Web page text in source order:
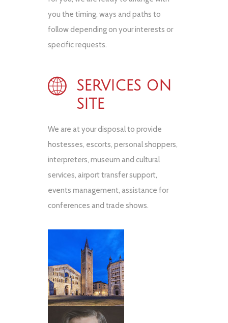
you the timing, ways and paths to
follow depending on your interests or
specific requests.
SERVICES ON
SITE
We are at your disposal to provide
hostesses, escorts, personal shoppers,
interpreters, museum and cultural
services, airport transfer support,
events management, assistance for
conferences and trade shows.